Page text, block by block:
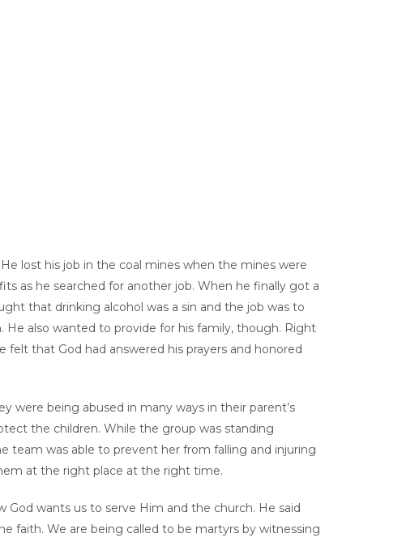
lost his job in the coal mines when the mines were
as he searched for another job. When he finally got a
that drinking alcohol was a sin and the job was to
also wanted to provide for his family, though. Right
that God had answered his prayers and honored
were being abused in many ways in their parent’s
the children. While the group was standing
team was able to prevent her from falling and injuring
at the right place at the right time.
God wants us to serve Him and the church. He said
faith. We are being called to be martyrs by witnessing